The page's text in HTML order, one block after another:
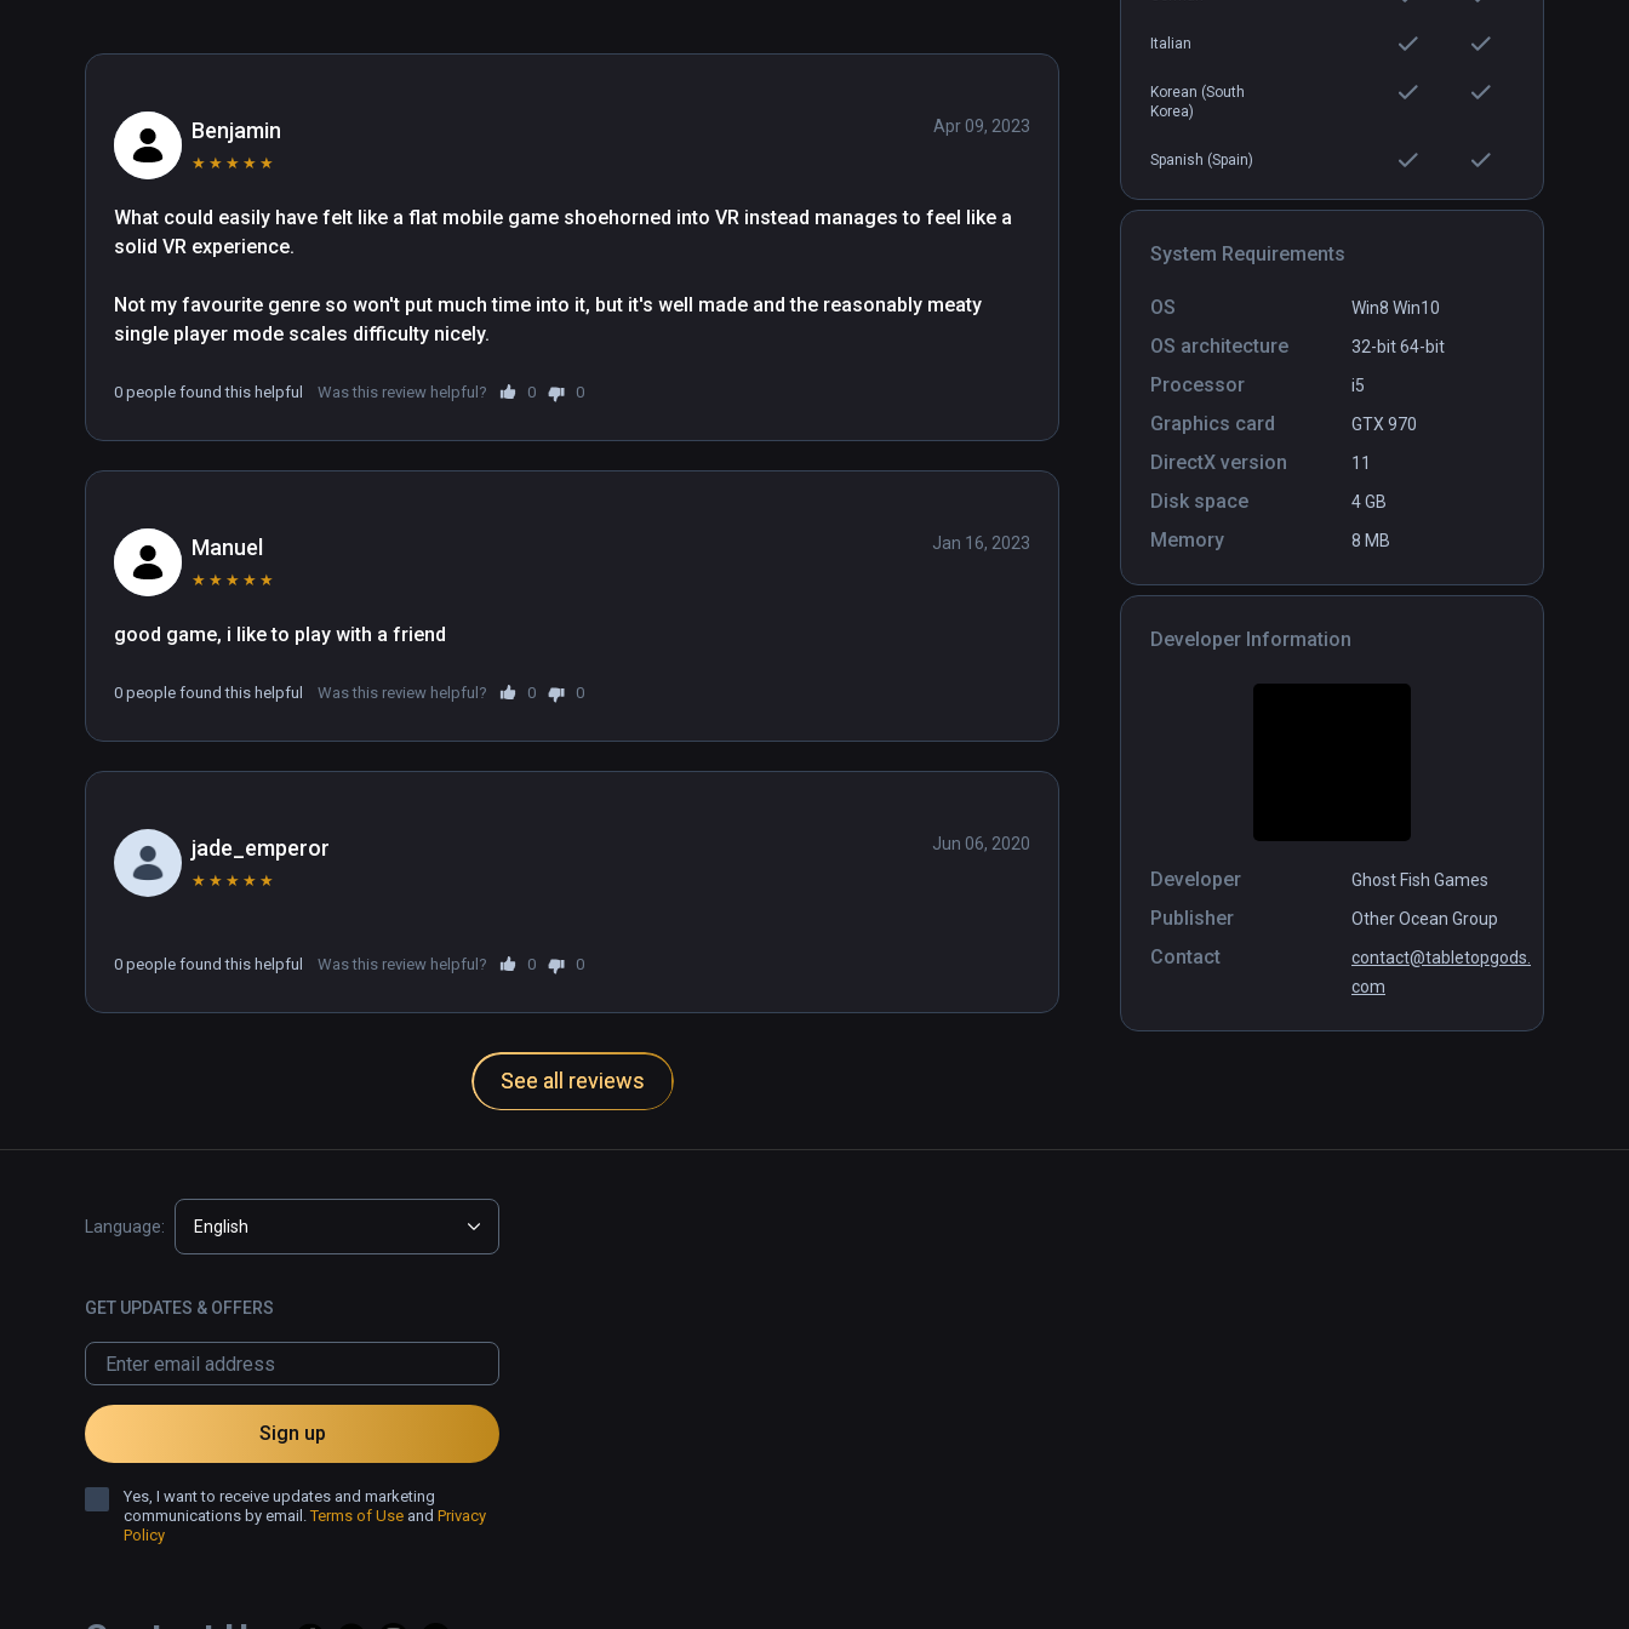
Italian
Korean (South
Korea)
Spanish (Spain)
System Requirements
OS Win8 Win10
OS architecture 32-bit64-bit
Processor i5
Graphics card GTX 970
DirectX version 11
Disk space 4 GB
Memory 8 MB
Developer Information
Developer Ghost Fish Games
Publisher Other Ocean Group
Contact
contact@tabletopgods.
com
Benjamin
★ ★ ★ ★ ★
Apr 09, 2023
What could easily have felt like a flat mobile game shoehorned into VR instead manages to feel like a
solid VR experience.
Not my favourite genre so won't put much time into it, but it's well made and the reasonably meaty
single player mode scales difficulty nicely.
0 people found this helpful Was this review helpful? 0 0
Manuel
★ ★ ★ ★ ★
Jan 16, 2023
0 people found this helpful Was this review helpful? 0 0
jade_emperor
★ ★ ★ ★ ★
Jun 06, 2020
0 people found this helpful Was this review helpful? 0 0
See all reviews
Language: English
GET UPDATES & OFFERS
Sign up
Yes, I want to receive updates and marketing
communications by email.Terms of Use and Privacy
Policy